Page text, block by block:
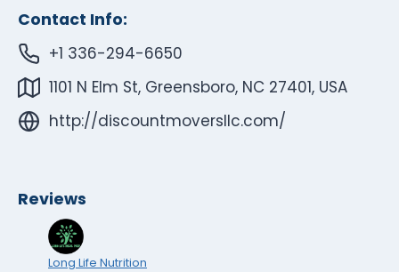
Contact Info:
+1 336-294-6650
1101 N Elm St, Greensboro, NC 27401, USA
http://discountmoversllc.com/
Reviews
Long Life Nutrition